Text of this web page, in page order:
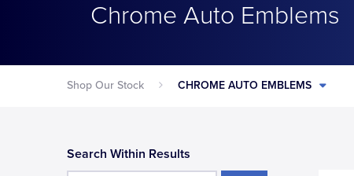
Chrome Auto Emblems
Shop Our Stock CHROME AUTO EMBLEMS
Search Within Results